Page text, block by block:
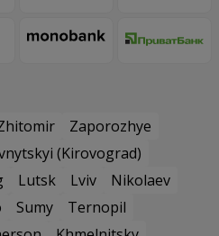
Zaporozhye
(Kirovograd)
Lutsk Lviv
Nikolaev
Sumy
Ternopil